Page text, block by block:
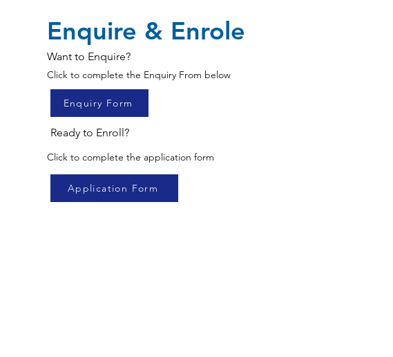
Enquire & Enrole
Want to Enquire?
Click to complete the Enquiry From below
Enquiry Form
Ready to Enroll?
Click to complete the application form
Application Form